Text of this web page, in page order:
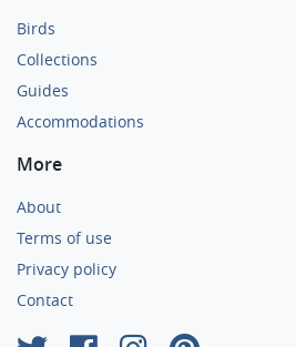
Birds
Collections
Guides
Accommodations
More
About
Terms of use
Privacy policy
Contact